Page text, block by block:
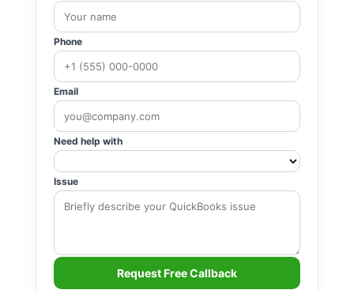
Phone
Email
Need help with
Issue
Request Free Callback